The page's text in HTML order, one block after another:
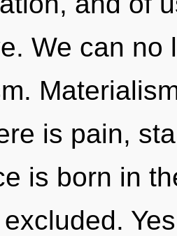
We can no
is pain,
is born in